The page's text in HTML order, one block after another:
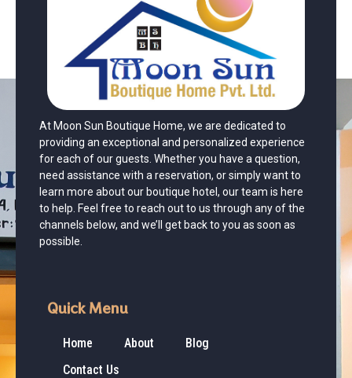
At Moon Sun Boutique Home, we are dedicated to
providing an exceptional and personalized experience
for each of our guests. Whether you have a question,
need assistance with a reservation, or simply want to
learn more about our boutique hotel, our team is here
to help. Feel free to reach out to us through any of the
channels below, and we’ll get back to you as soon as
possible.
Quick Menu
Home About
Blog
Contact Us